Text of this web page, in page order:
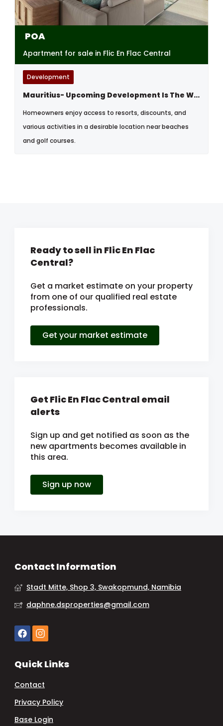
POA
Apartment for sale in Flic En Flac Central
Development
Mauritius- Upcoming Development Is The West By The Sea
Homeowners enjoy access to resorts, discounts, and
various activities in a desirable location near beaches
and golf courses.
Ready to sell in Flic En Flac
Central?
Get a market estimate on your property
from one of our qualified real estate
professionals.
Get your market estimate
Get Flic En Flac Central email
alerts
Sign up and get notified as soon as the
new apartments becomes available in
this area.
Sign up now
Contact Information
Stadt Mitte, Shop 3, Swakopmund, Namibia
daphne.dsproperties@gmail.com
Quick Links
Contact
Privacy Policy
Base Login